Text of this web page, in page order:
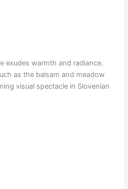
exudes warmth and radiance.
as the balsam and meadow
visual spectacle in Slovenian